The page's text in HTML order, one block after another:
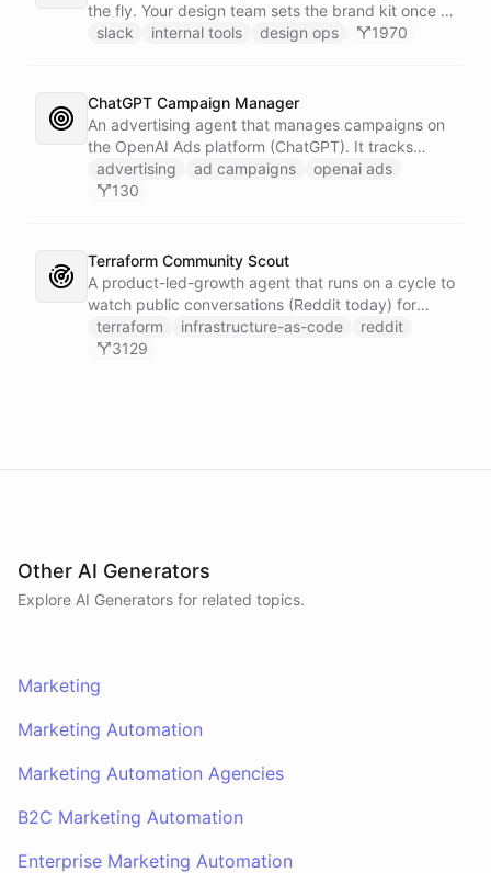
the fly. Your design team sets the brand kit once -
logo, colours, style references - then anyone in the
seconds.
slack internal tools design ops 1970
ChatGPT Campaign Manager
An advertising agent that manages campaigns on
the OpenAI Ads platform (ChatGPT). It tracks
impressions, spend, CTR, and conversions through
the Ads API, keeps a reference skill and dated logs
Slack - waking up each morning to review
positions on its own.
advertising ad campaigns
openai ads
130
Terraform Community Scout
A product-led-growth agent that runs on a cycle to
watch public conversations (Reddit today) for
threads where your product genuinely helps, drafts
a useful disclosed reply, and suggests it to the
terraform infrastructure-as-code
reddit
3129
Other AI Generators
Explore AI Generators for related topics.
Marketing
Marketing Automation
Marketing Automation Agencies
B2C Marketing Automation
Enterprise Marketing Automation